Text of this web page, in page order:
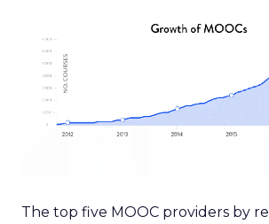
The top five MOOC providers by